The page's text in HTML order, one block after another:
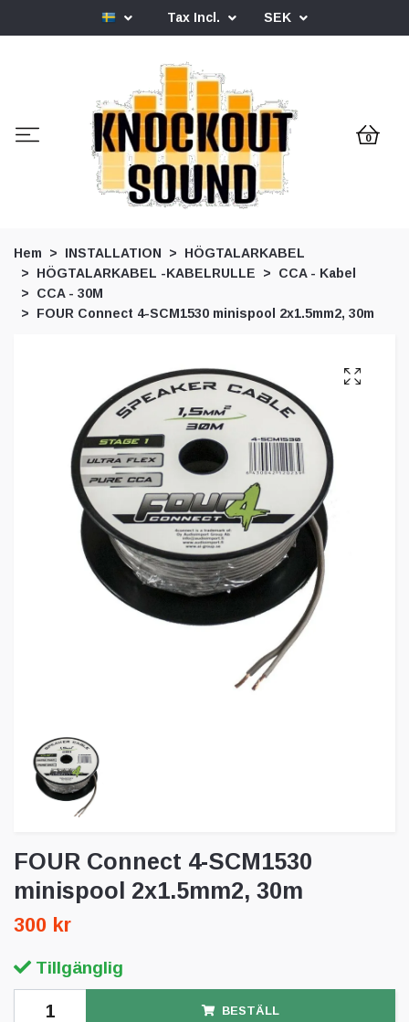
Tax Incl. SEK
0
Hem INSTALLATION
HÖGTALARKABEL
HÖGTALARKABEL -KABELRULLE
CCA - Kabel
CCA - 30M
FOUR Connect 4-SCM1530 minispool 2x1.5mm2, 30m
FOUR Connect 4-SCM1530
minispool 2x1.5mm2, 30m
300 kr
Tillgänglig
BESTÄLL